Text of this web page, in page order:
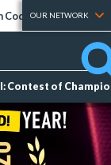
Codes Tier Lists
OUR NETWORK
Contest of